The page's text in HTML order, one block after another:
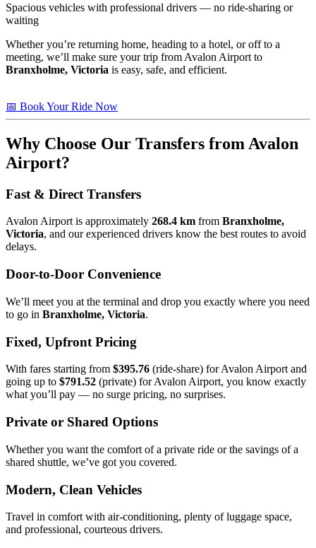
Spacious vehicles with professional drivers — no ride-sharing or
waiting
Whether you’re returning home, heading to a hotel, or off to a
meeting, we’ll make sure your trip from Avalon Airport to
Branxholme, Victoria is easy, safe, and efficient.
📅 Book Your Ride Now
Why Choose Our Transfers from Avalon
Airport?
Fast & Direct Transfers
Avalon Airport is approximately 268.4 km from Branxholme,
Victoria, and our experienced drivers know the best routes to avoid
delays.
Door-to-Door Convenience
We’ll meet you at the terminal and drop you exactly where you need
to go in Branxholme, Victoria.
Fixed, Upfront Pricing
With fares starting from $395.76 (ride-share) for Avalon Airport and
going up to $791.52 (private) for Avalon Airport, you know exactly
what you’ll pay — no surge pricing, no surprises.
Private or Shared Options
Whether you want the comfort of a private ride or the savings of a
shared shuttle, we’ve got you covered.
Modern, Clean Vehicles
Travel in comfort with air-conditioning, plenty of luggage space,
and professional, courteous drivers.